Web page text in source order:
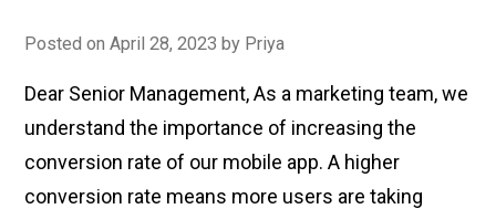
Posted onApril 28, 2023 by Priya
Dear Senior Management, As a marketing team, we
understand the importance of increasing the
conversion rate of our mobile app. A higher
conversion rate means more users are taking